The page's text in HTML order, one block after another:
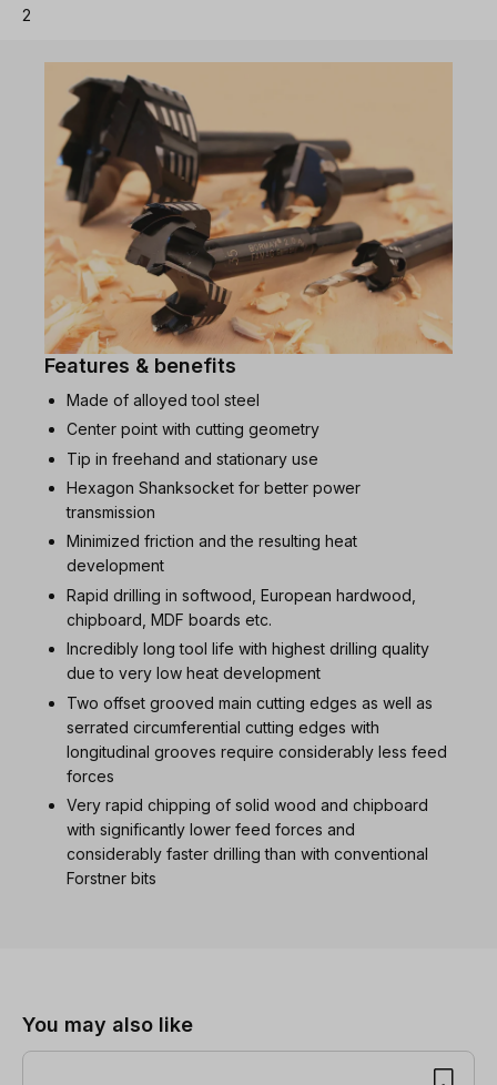
2
Features & benefits
Made of alloyed tool steel
Center point with cutting geometry
Tip in freehand and stationary use
Hexagon Shanksocket for better power
transmission
Minimized friction and the resulting heat
development
Rapid drilling in softwood, European hardwood,
chipboard, MDF boards etc.
Incredibly long tool life with highest drilling quality
due to very low heat development
Two offset grooved main cutting edges as well as
serrated circumferential cutting edges with
longitudinal grooves require considerably less feed
forces
Very rapid chipping of solid wood and chipboard
with significantly lower feed forces and
considerably faster drilling than with conventional
Forstner bits
You may also like